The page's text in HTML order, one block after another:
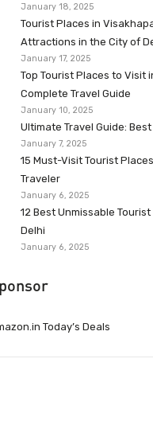
January 18, 2025
Tourist Places in
Attractions in the City of
January 17, 2025
Top Tourist Places to Visit
Complete Travel Guide
January 10, 2025
Ultimate Travel Guide:
January 7, 2025
15 Must-Visit Tourist
Traveler
January 6, 2025
12 Best Unmissable
Delhi
January 6, 2025
Today’s Deals